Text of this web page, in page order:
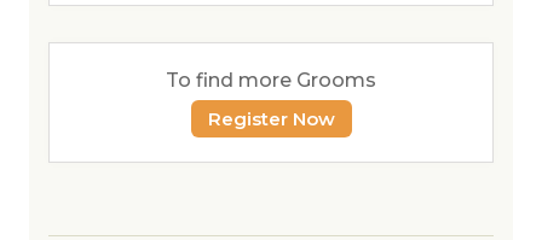
To find more Grooms
Register Now